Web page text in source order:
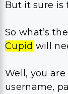
But it sure is
So what’s
Cupid will
Well, you
username,